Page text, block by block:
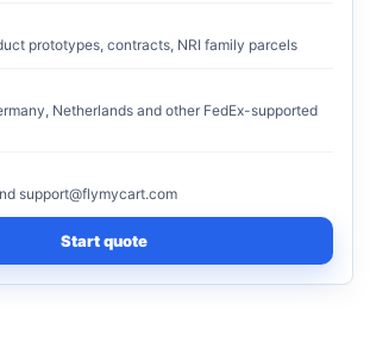
prototypes, contracts, NRI family parcels
Netherlands and other FedEx-supported
support@flymycart.com
Start quote